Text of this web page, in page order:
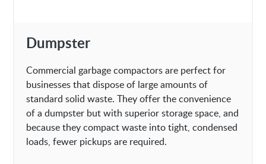
Dumpster
Commercial garbage compactors are perfect for
businesses that dispose of large amounts of
standard solid waste. They offer the convenience
of a dumpster but with superior storage space, and
because they compact waste into tight, condensed
loads, fewer pickups are required.